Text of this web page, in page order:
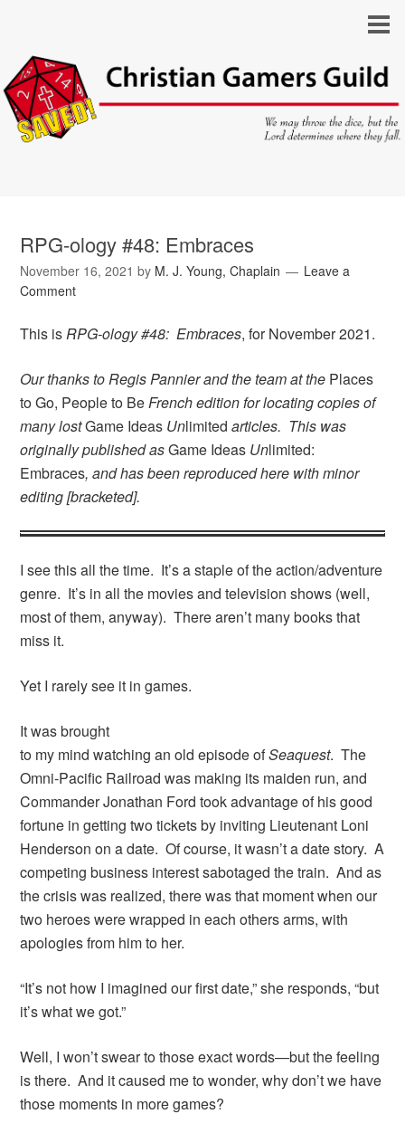
RPG-ology #48: Embraces
November 16, 2021 by M. J. Young, Chaplain
Leave a
Comment
This isRPG-ology #48: Embraces, for November 2021.
Our thanks to Regis Pannier and the team at the Places
to Go, People to BeFrench edition for locating copies of
many lostGame Ideas Unlimited articles. This was
originally published asGame Ideas Unlimited:
Embraces, and has been reproduced here with minor
editing [bracketed].
I see this all the time. It’s a staple of the action/adventure
genre. It’s in all the movies and television shows (well,
most of them, anyway). There aren’t many books that
miss it.
Yet I rarely see it in games.
It was brought
to my mind watching an old episode ofSeaquest. The
Omni-Pacific Railroad was making its maiden run, and
Commander Jonathan Ford took advantage of his good
fortune in getting two tickets by inviting Lieutenant Loni
Henderson on a date. Of course, it wasn’t a date story. A
competing business interest sabotaged the train. And as
the crisis was realized, there was that moment when our
two heroes were wrapped in each others arms, with
apologies from him to her.
“It’s not how I imagined our first date,” she responds, “but
it’s what we got.”
Well, I won’t swear to those exact words—but the feeling
is there. And it caused me to wonder, why don’t we have
those moments in more games?